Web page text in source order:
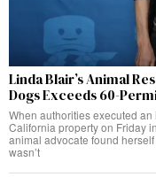
Linda Blair’s Animal
Dogs Exceeds 60-
When authorities executed
California property on Friday
animal advocate found
wasn’t